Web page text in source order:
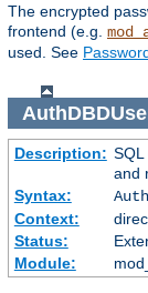
The encrypted
frontend (e.g.
used. See
Description:
and
Syntax:
Context:
Status:
Module: